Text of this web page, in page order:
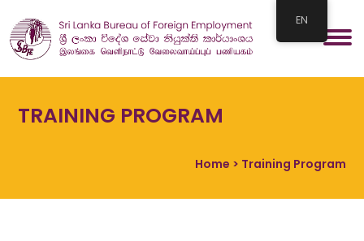
TRAINING PROGRAM
Home > Training Program
EN